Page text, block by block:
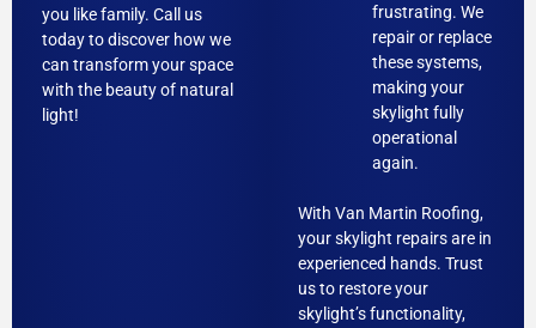
you like family. Call us
today to discover how we
can transform your space
with the beauty of natural
light!
frustrating. We
repair or replace
these systems,
making your
skylight fully
operational
again.
With Van Martin Roofing,
your skylight repairs are in
experienced hands. Trust
us to restore your
skylight’s functionality,